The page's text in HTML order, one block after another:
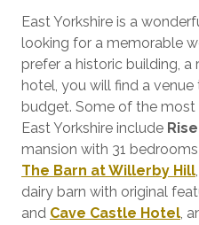
East Yorkshire is a
looking for a memorable
prefer a historic building, a
hotel, you will find a
budget. Some of the
East Yorkshire include
mansion with 31
The Barn at Willerby Hill
dairy barn with original
and Cave Castle Hotel,